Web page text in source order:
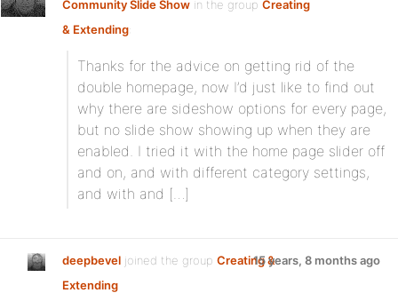
Community Slide Show in the group Creating
& Extending:
Thanks for the advice on getting rid of the
double homepage, now I’d just like to find out
why there are sideshow options for every page,
but no slide show showing up when they are
enabled. I tried it with the home page slider off
and on, and with different category settings,
and with and […]
deepbevel joined the group Creating &
Extending
15 years, 8 months ago